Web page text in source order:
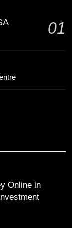
Against New
Akram
Across
01
Online in